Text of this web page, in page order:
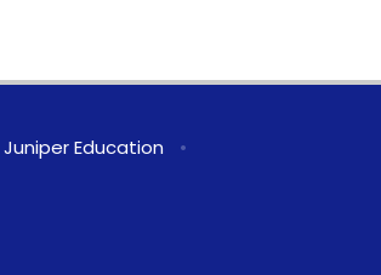
Juniper Education
•